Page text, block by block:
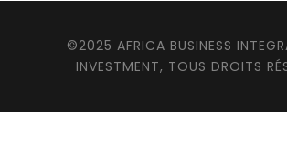
©2025 AFRICA BUSINESS
INVESTMENT, TOUS DROITS